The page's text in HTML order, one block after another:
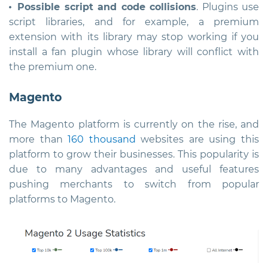
Possible script and code collisions. Plugins use
script libraries, and for example, a premium
extension with its library may stop working if you
install a fan plugin whose library will conflict with
the premium one.
Magento
The Magento platform is currently on the rise, and
more than160 thousand websites are using this
platform to grow their businesses. This popularity is
due to many advantages and useful features
pushing merchants to switch from popular
platforms to Magento.